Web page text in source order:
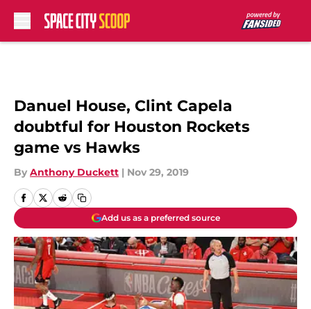
Danuel House, Clint Capela
doubtful for Houston Rockets
game vs Hawks
By Anthony Duckett | Nov 29, 2019
Add us as a preferred source